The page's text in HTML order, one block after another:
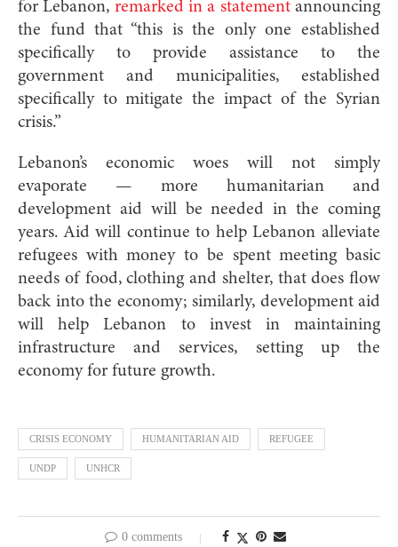
for Lebanon, remarked in a statementannouncing
the fund that “this is the only one established
specifically to provide assistance to the
government and municipalities, established
specifically to mitigate the impact of the Syrian
crisis.”
Lebanon’s economic woes will not simply
evaporate — more humanitarian and
development aid will be needed in the coming
years. Aid will continue to help Lebanon alleviate
refugees with money to be spent meeting basic
needs of food, clothing and shelter, that does flow
back into the economy; similarly, development aid
will help Lebanon to invest in maintaining
infrastructure and services, setting up the
economy for future growth.
CRISIS ECONOMY HUMANITARIAN AID REFUGEE
UNDP UNHCR
0 comments